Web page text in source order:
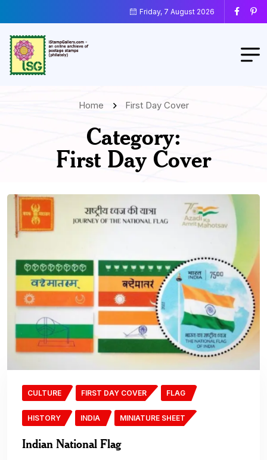
Friday, 7 August 2026
Home First Day Cover
Category:
First Day Cover
CULTURE FIRST DAY COVER FLAG
HISTORY INDIA MINIATURE SHEET
Indian National Flag